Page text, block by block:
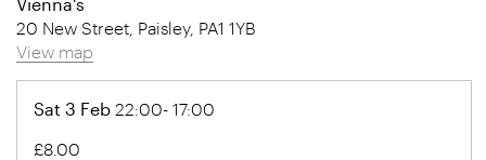
20 New Street, Paisley, PA1 1YB
View map
Sat 3 Feb 22:00- 17:00
£8.00